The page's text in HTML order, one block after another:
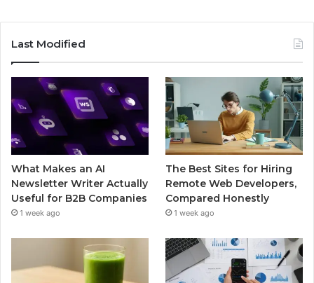
Last Modified
What Makes an AI
Newsletter Writer Actually
Useful for B2B Companies
1 week ago
The Best Sites for Hiring
Remote Web Developers,
Compared Honestly
1 week ago